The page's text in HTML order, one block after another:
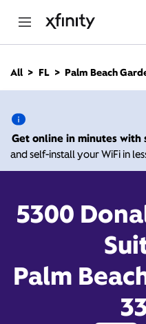
n
All FL Palm Beach
Get online in minutes with
and self-install your WiFi in
5300
Palm
5300
Palm